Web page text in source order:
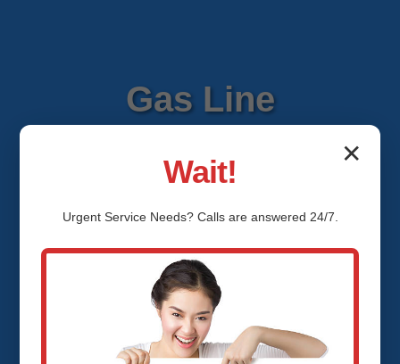
Gas Line
Installation Brasher
Falls Brasher Falls,
NY
Expert Gas Line Installation
✕
Wait!
Urgent ServiceNeeds? Calls are answered 24/7.